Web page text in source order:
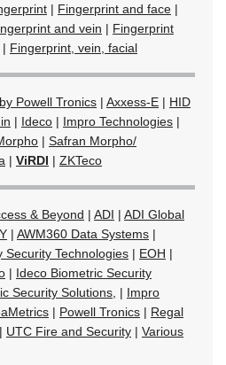
| Fingerprint and face |
and vein | Fingerprint
| Fingerprint, vein, facial
Powell Tronics | Axxess-E | HID
| Ideco | Impro Technologies |
| Safran Morpho/
| ViRDI | ZKTeco
& Beyond | ADI | ADI Global
| AWM360 Data Systems |
Security Technologies | EOH |
| Ideco Biometric Security
Security Solutions, | Impro
| Powell Tronics | Regal
| UTC Fire and Security | Various